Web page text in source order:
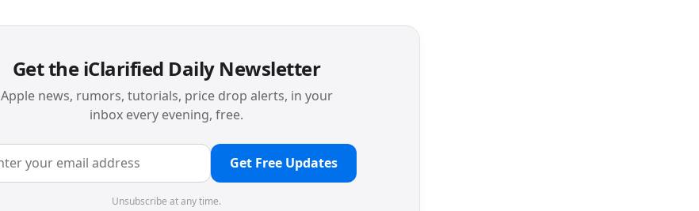
Get the iClarified Daily Newsletter
Apple news, rumors, tutorials, price drop alerts, in your
inbox every evening, free.
Get Free Updates
Unsubscribe at any time.